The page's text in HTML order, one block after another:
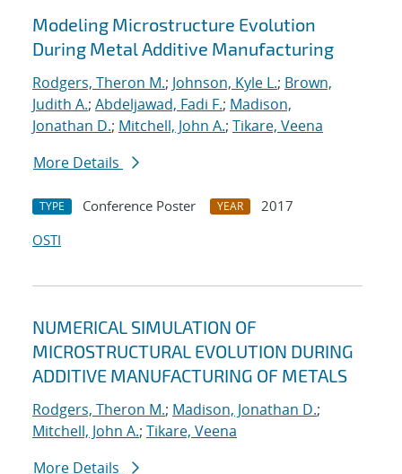
Modeling Microstructure Evolution
During Metal Additive Manufacturing
Rodgers, Theron M.; Johnson, Kyle L.; Brown,
Judith A.; Abdeljawad, Fadi F.; Madison,
Jonathan D.; Mitchell, John A.; Tikare, Veena
More Details
TYPE Conference Poster YEAR
2017
OSTI
NUMERICAL SIMULATION OF
MICROSTRUCTURAL EVOLUTION DURING
ADDITIVE MANUFACTURING OF METALS
Rodgers, Theron M.; Madison, Jonathan D.;
Mitchell, John A.; Tikare, Veena
More Details